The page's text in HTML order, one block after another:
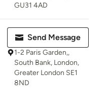
GU31 4AD
Send Message
1-2 Paris Garden,,
South Bank, London,
Greater London SE1
8ND